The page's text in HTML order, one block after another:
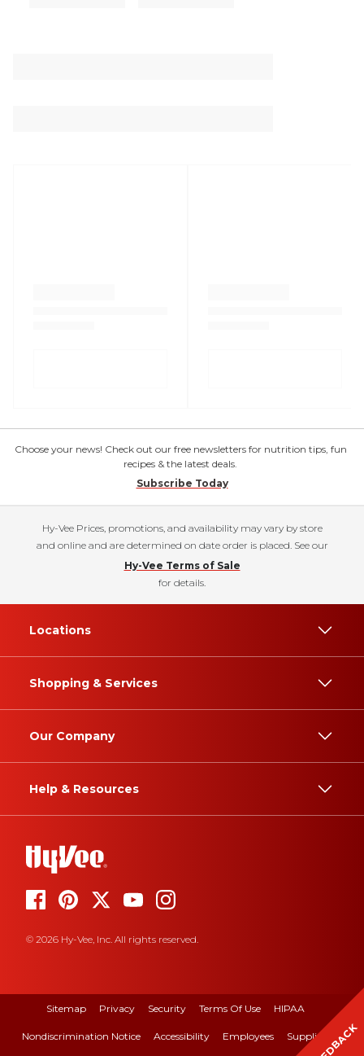
Choose your news! Check out our free newsletters for nutrition tips, fun
recipes & the latest deals.
Subscribe Today
Hy-Vee Prices, promotions, and availability may vary by store
and online and are determined on date order is placed. See our
Hy-Vee Terms of Sale
for details.
Locations
Shopping & Services
Our Company
Help & Resources
© 2026 Hy-Vee, Inc. All rights reserved.
Sitemap Privacy Security Terms Of Use HIPAA
Nondiscrimination Notice Accessibility Employees Suppliers